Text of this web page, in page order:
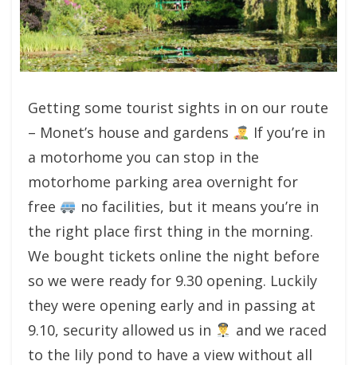
Getting some tourist sights in on our route
– Monet’s house and gardens
If you’re in
a motorhome you can stop in the
motorhome parking area overnight for
free
no facilities, but it means you’re in
the right place first thing in the morning.
We bought tickets online the night before
so we were ready for 9.30 opening. Luckily
they were opening early and in passing at
9.10, security allowed us in
and we raced
to the lily pond to have a view without all